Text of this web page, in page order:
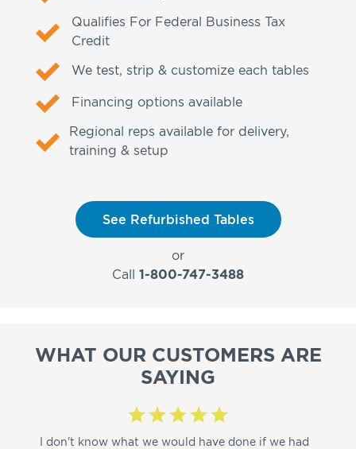
Qualifies For Federal Business Tax
Credit
We test, strip & customize each tables
Financing options available
Regional reps available for delivery,
training & setup
See Refurbished Tables
or
Call 1-800-747-3488
WHAT OUR CUSTOMERS ARE
SAYING
I don't know what we would have done if we had